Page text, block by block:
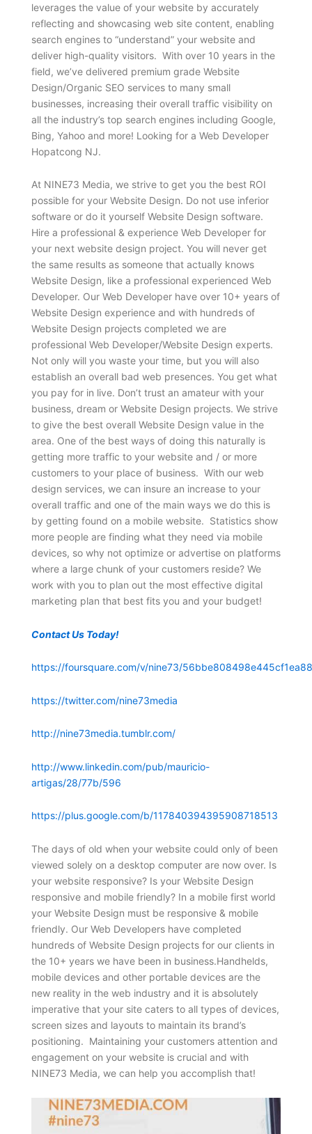
leverages the value of your website by accurately
reflecting and showcasing web site content, enabling
search engines to “understand” your website and
deliver high-quality visitors. With over 10 years in the
field, we’ve delivered premium grade Website
Design/Organic SEO services to many small
businesses, increasing their overall traffic visibility on
all the industry’s top search engines including Google,
Bing, Yahoo and more! Looking for a Web Developer
Hopatcong NJ.
At NINE73 Media, we strive to get you the best ROI
possible for your Website Design. Do not use inferior
software or do it yourself Website Design software.
Hire a professional & experience Web Developer for
your next website design project. You will never get
the same results as someone that actually knows
Website Design, like a professional experienced Web
Developer. Our Web Developer have over 10+ years of
Website Design experience and with hundreds of
Website Design projects completed we are
professional Web Developer/Website Design experts.
Not only will you waste your time, but you will also
establish an overall bad web presences. You get what
you pay for in live. Don’t trust an amateur with your
business, dream or Website Design projects. We strive
to give the best overall Website Design value in the
area. One of the best ways of doing this naturally is
getting more traffic to your website and / or more
customers to your place of business. With our web
design services, we can insure an increase to your
overall traffic and one of the main ways we do this is
by getting found on a mobile website. Statistics show
more people are finding what they need via mobile
devices, so why not optimize or advertise on platforms
where a large chunk of your customers reside? We
work with you to plan out the most effective digital
marketing plan that best fits you and your budget!
Contact Us Today!
https://foursquare.com/v/nine73/
https://twitter.com/nine73media
http://nine73media.tumblr.com/
http://www.linkedin.com/pub/mauricio-
artigas/28/77b/596
https://plus.google.com/b/117840394395908718513
The days of old when your website could only of been
viewed solely on a desktop computer are now over. Is
your website responsive? Is your Website Design
responsive and mobile friendly? In a mobile first world
your Website Design must be responsive & mobile
friendly. Our Web Developers have completed
hundreds of Website Design projects for our clients in
the 10+ years we have been in business.Handhelds,
mobile devices and other portable devices are the
new reality in the web industry and it is absolutely
imperative that your site caters to all types of devices,
screen sizes and layouts to maintain its brand’s
positioning. Maintaining your customers attention and
engagement on your website is crucial and with
NINE73 Media, we can help you accomplish that!